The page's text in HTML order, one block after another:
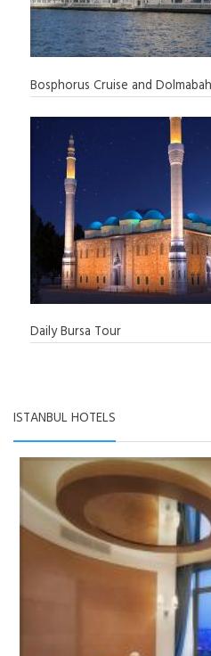
Bosphorus Cruise and
Daily Bursa Tour
ISTANBUL HOTELS